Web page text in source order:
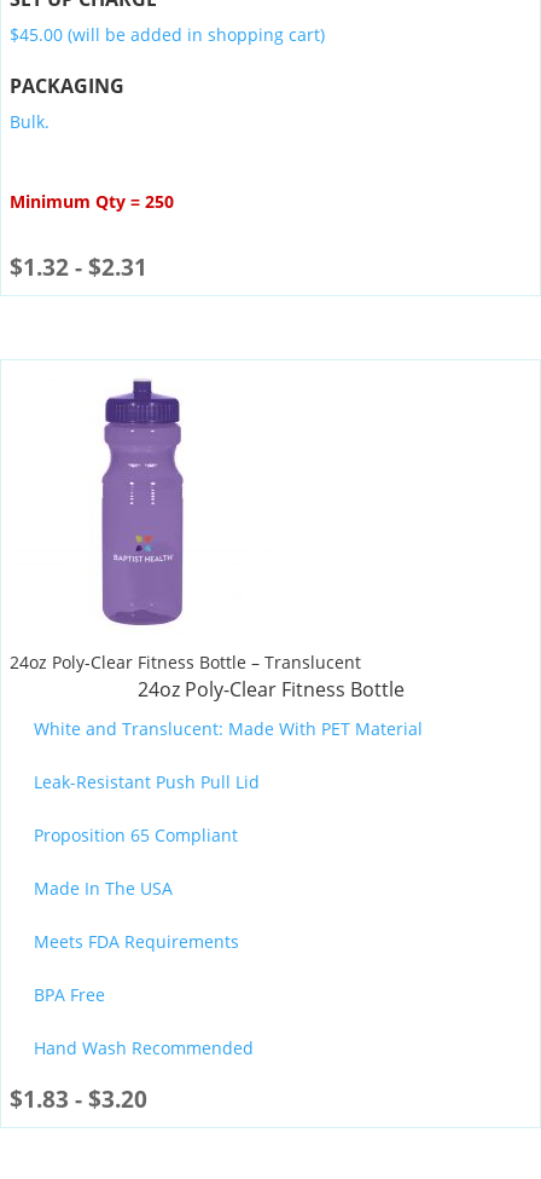
$45.00 (will be added in shopping cart)
PACKAGING
Bulk.
Minimum Qty = 250
$1.32-$2.31
24oz Poly-Clear Fitness Bottle – Translucent
24oz Poly-Clear Fitness Bottle
White and Translucent: Made With PET Material
Leak-Resistant Push Pull Lid
Proposition 65 Compliant
Made In The USA
Meets FDA Requirements
BPA Free
Hand Wash Recommended
$1.83 -$3.20